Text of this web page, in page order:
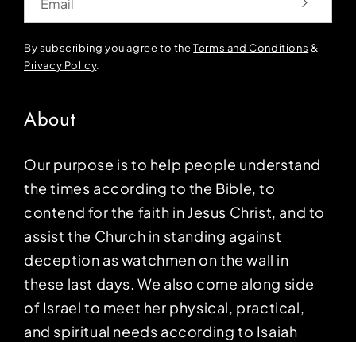
By subscribing you agree to theTerms and Conditions &
Privacy Policy.
About
Our purpose is to help people understand
the times according to the Bible, to
contend for the faith in Jesus Christ, and to
assist the Church in standing against
deception as watchmen on the wall in
these last days. We also come along side
of Israel to meet her physical, practical,
and spiritual needs according to Isaiah